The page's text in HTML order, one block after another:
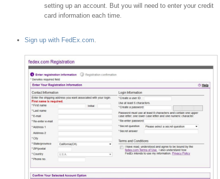
setting up an account. But you will need to enter your credit
card information each time.
Sign up with FedEx.com.